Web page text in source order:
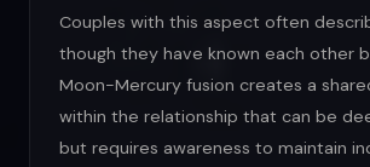
Couples with this aspect often
though they have known each other
Moon-Mercury fusion creates a
within the relationship that can be
but requires awareness to maintain